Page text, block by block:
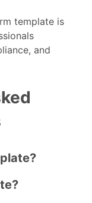
template is
and